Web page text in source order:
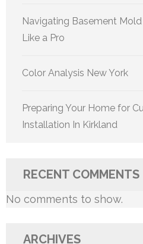
Navigating Basement
Like a Pro
Color Analysis New York
Preparing Your Home for
Installation In Kirkland
RECENT COMMENTS
No comments to show.
ARCHIVES